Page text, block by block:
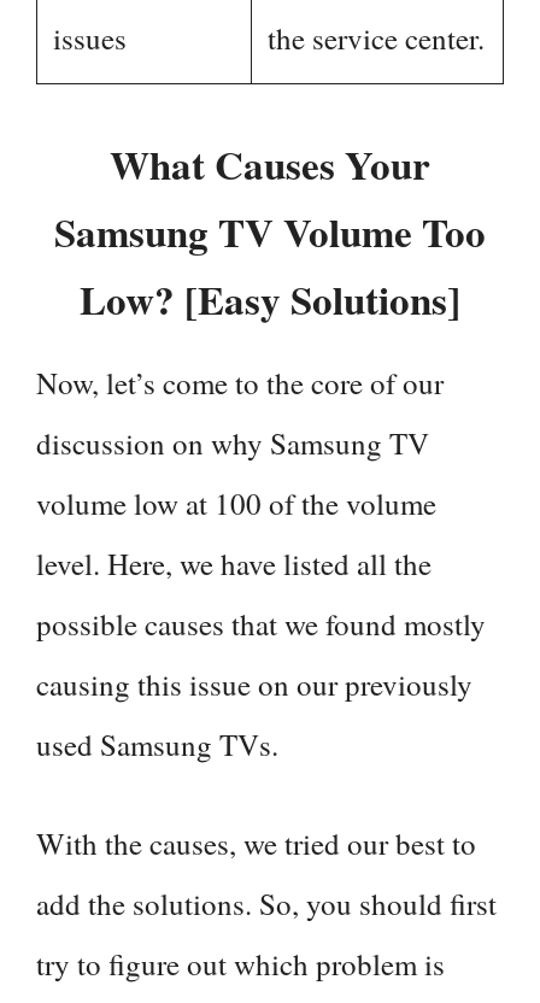
issues
the service center.
What Causes Your
Samsung TV Volume Too
Low? [Easy Solutions]
Now, let’s come to the core of our
discussion on why Samsung TV
volume low at 100 of the volume
level. Here, we have listed all the
possible causes that we found mostly
causing this issue on our previously
used Samsung TVs.
With the causes, we tried our best to
add the solutions. So, you should first
try to figure out which problem is